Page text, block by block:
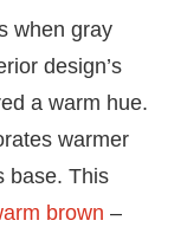
when gray
design’s
a warm hue.
warmer
base. This
brown –